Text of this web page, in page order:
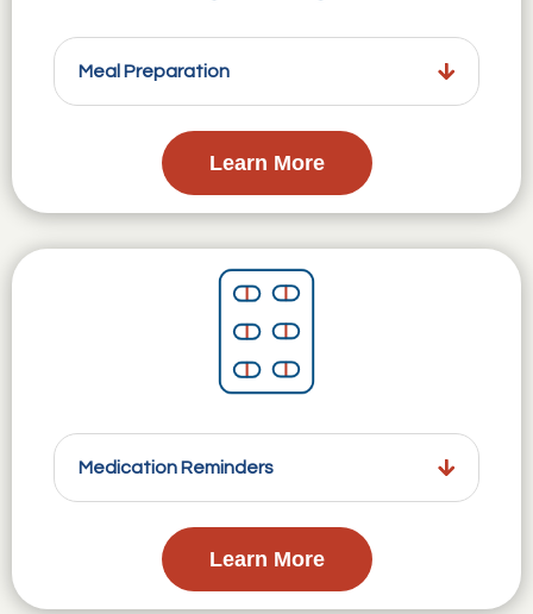
Meal Preparation
Learn More
Medication Reminders
Learn More